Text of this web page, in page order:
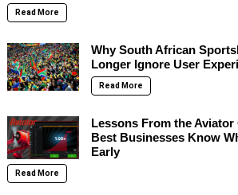
Read More
Why South African
Longer Ignore User
Read More
Lessons From the Aviator
Best Businesses Know
Early
Read More